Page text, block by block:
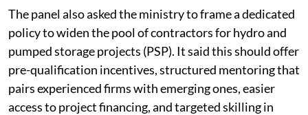
The panel also asked the ministry to frame a dedicated
policy to widen the pool of contractors for hydro and
pumped storage projects (PSP). It said this should offer
pre-qualification incentives, structured mentoring that
pairs experienced firms with emerging ones, easier
access to project financing, and targeted skilling in